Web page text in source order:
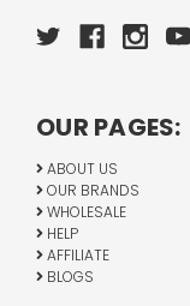
OUR PAGES:
ABOUT US
OUR BRANDS
WHOLESALE
HELP
AFFILIATE
BLOGS